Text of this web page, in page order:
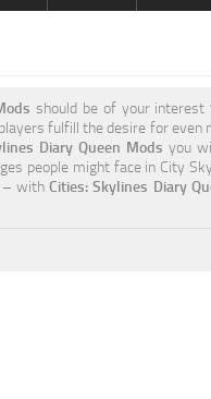
should be of your interest
fulfill the desire for even
Diary Queen Mods you
people might face in City
– withCities: Skylines Diary